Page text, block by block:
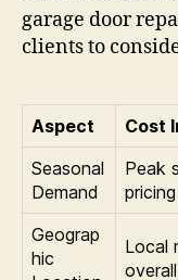
garage door
clients to
Aspect
Cost
Seasonal
Demand
Peak
pricing
Geograp
hic
Local